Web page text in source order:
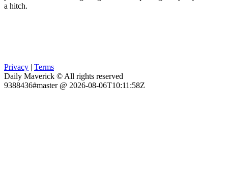
a hitch.
Privacy | Terms
Daily Maverick © All rights reserved
9388436#master @ 2026-08-06T10:11:58Z